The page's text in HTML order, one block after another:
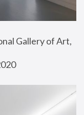
Gallery of Art,